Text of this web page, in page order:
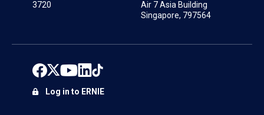
3720
Air 7 Asia Building
Singapore, 797564
Log in to ERNIE